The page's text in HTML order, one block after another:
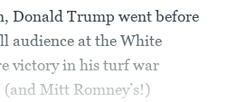
Donald Trump went before
audience at the White
victory in his turf war
(and Mitt Romney’s!)